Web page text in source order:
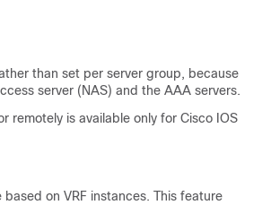
than set per server group, because
server (NAS) and the AAA servers.
remotely is available only for Cisco IOS
on VRF instances. This feature